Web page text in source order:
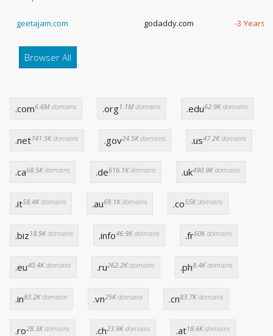
geetajam.com godaddy.com -3 Years,
Browser All
.com6.6Mdomains .org1.1Mdomains .edu62.9Kdomains
.net741.5Kdomains .gov24.5Kdomains .us47.2Kdomains
.ca68.5Kdomains .de616.1Kdomains .uk490.9Kdomains
.it58.4Kdomains .au69.1Kdomains .co55Kdomains
.biz 18.9Kdomains .info46.9Kdomains .fr60Kdomains
.eu40.4Kdomains .ru262.2Kdomains .ph8.4Kdomains
.in83.2Kdomains .vn25Kdomains .cn83.7Kdomains
.ro28.3Kdomains .ch23.9Kdomains .at18.6Kdomains